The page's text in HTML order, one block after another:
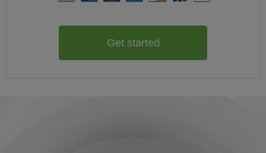
Get started